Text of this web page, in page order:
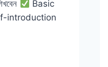
Basic
introduction